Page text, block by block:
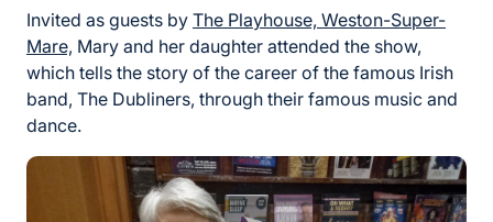
Invited as guests by The Playhouse, Weston-Super-
Mare, Mary and her daughter attended the show,
which tells the story of the career of the famous Irish
band, The Dubliners, through their famous music and
dance.